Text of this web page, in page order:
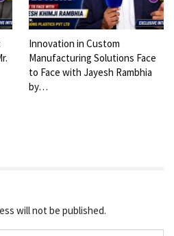
Innovation in Custom
Manufacturing Solutions Face
to Face with Jayesh Rambhia
by…
will not be published.